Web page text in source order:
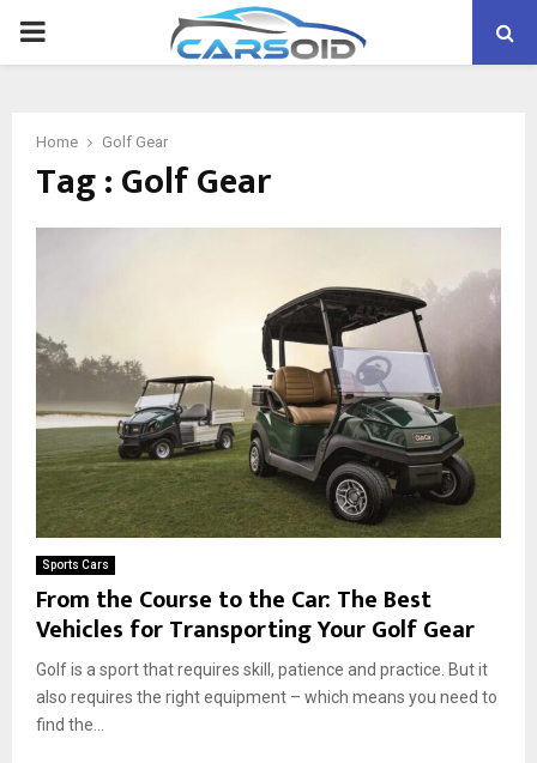
PRIMARY
Home Golf Gear
Tag : Golf Gear
Sports Cars
From the Course to the Car: The Best
Vehicles for Transporting Your Golf Gear
Golf is a sport that requires skill, patience and practice. But it
also requires the right equipment – which means you need to
find the...